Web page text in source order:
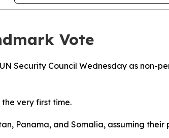
Vote
Security Council Wednesday as non-
very first time.
Panama, and Somalia, assuming their